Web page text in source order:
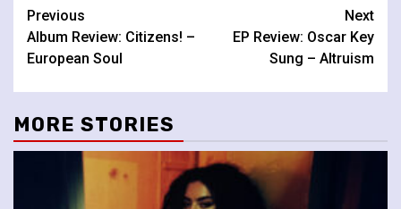
Continue
Reading
Previous
Album Review: Citizens! –
European Soul
Next
EP Review: Oscar Key
Sung – Altruism
MORE STORIES